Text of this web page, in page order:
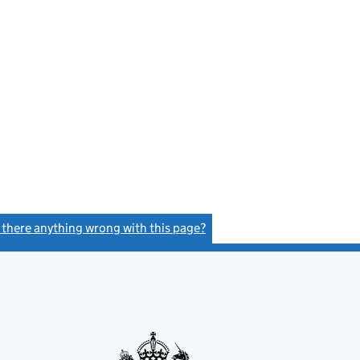
there anything wrong with this page?